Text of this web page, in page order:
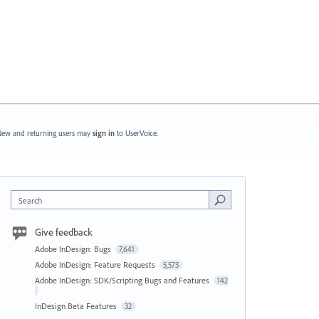
and returning users may sign in to UserVoice.
Search
Give feedback
Adobe InDesign: Bugs 7,641
Adobe InDesign: Feature Requests 5,573
Adobe InDesign: SDK/Scripting Bugs and Features 142
InDesign Beta Features 32